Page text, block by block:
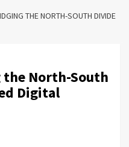
THE NORTH-SOUTH DIVIDE
the North-South
Digital